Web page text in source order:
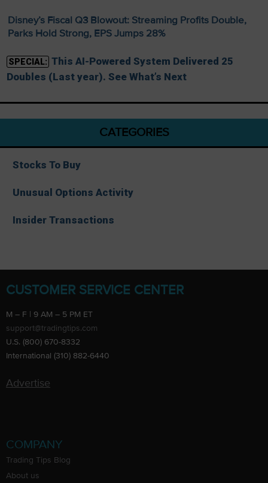
Disney’s Fiscal Q3 Blowout: Streaming Profits Double,
Parks Hold Strong, EPS Jumps 28%
SPECIAL: This AI-Powered System Delivered 25
Doubles (Last year). See What’s Next
CATEGORIES
Stocks To Buy
Unusual Options Activity
Insider Transactions
CUSTOMER SERVICE CENTER
M – F | 9 AM – 5 PM ET
support@tradingtips.com
U.S. (800) 670-8332
International (310) 882-6440
Advertise
COMPANY
Trading Tips Blog
About us